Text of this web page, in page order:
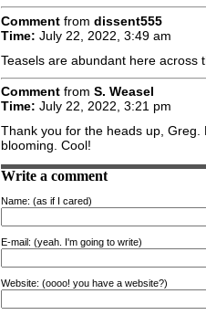
Comment from dissent555
Time: July 22, 2022, 3:49 am
Teasels are abundant here across
Comment from S. Weasel
Time: July 22, 2022, 3:21 pm
Thank you for the heads up,
blooming. Cool!
Write a comment
Name: (as if I cared)
E-mail: (yeah. I'm going to write)
Website: (oooo! you have a website?)